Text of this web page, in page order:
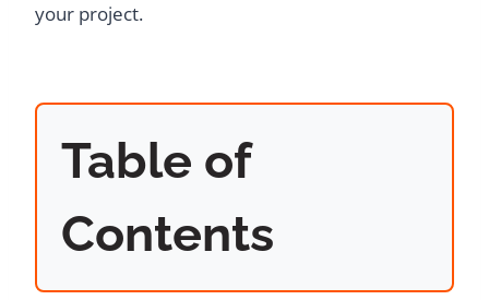
your project.
Table of
Contents